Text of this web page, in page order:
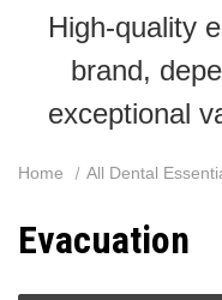
High-quality
brand,
exceptional
Home All Dental
Evacuation